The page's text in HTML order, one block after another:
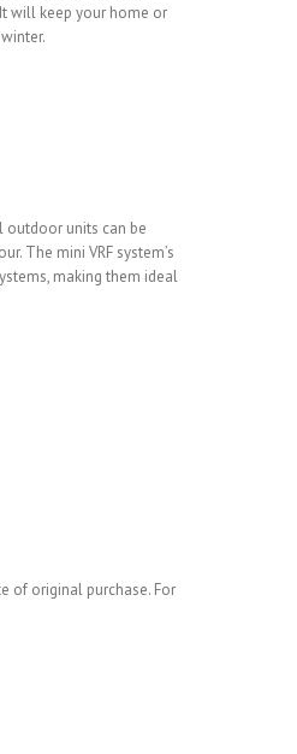
will keep your home or
outdoor units can be
The mini VRF system’s
making them ideal
of original purchase. For